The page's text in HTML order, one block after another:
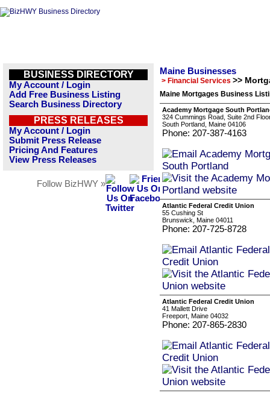
BUSINESS DIRECTORY
My Account / Login
Add Free Business Listing
Search Business Directory
PRESS RELEASES
My Account / Login
Submit Press Release
Pricing And Features
View Press Releases
Follow BizHWY »
Maine Businesses
> Financial Services >>
Maine Mortgages Business
Academy Mortgage South
324 Cummings Road, Suite 2nd
South Portland, Maine 04106
Phone: 207-387-4163
Atlantic Federal Credit Union
55 Cushing St
Brunswick, Maine 04011
Phone: 207-725-8728
Atlantic Federal Credit Union
41 Mallett Drive
Freeport, Maine 04032
Phone: 207-865-2830